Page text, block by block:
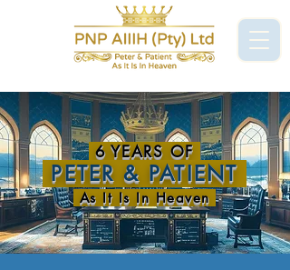
6 YEARS OF
PETER & PATIENT
As It Is In Heaven